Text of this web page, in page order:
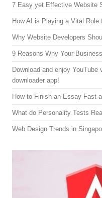
7 Easy yet Effective Website
How AI is Playing a Vital
Why Website Developers
9 Reasons Why Your
Download and enjoy
downloader app!
How to Finish an Essay Fast
What do Personality Tests
Web Design Trends in